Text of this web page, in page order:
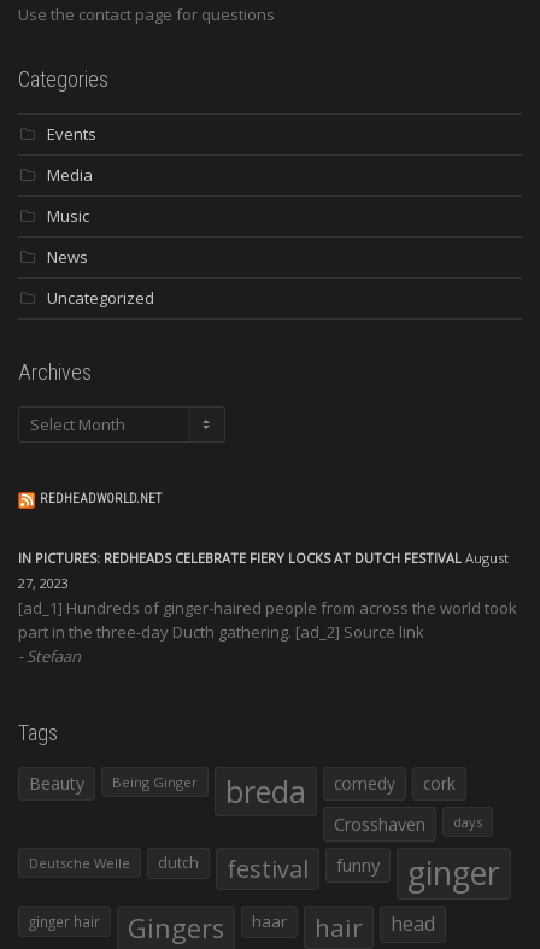
Use the contact page for questions
Categories
Events
Media
Music
News
Uncategorized
Archives
Archives
REDHEADWORLD.NET
IN PICTURES: REDHEADS CELEBRATE FIERY LOCKS AT DUTCH FESTIVAL August
27, 2023
[ad_1] Hundreds of ginger-haired people from across the world took
part in the three-day Ducth gathering. [ad_2] Source link
Stefaan
Tags
Beauty Being Ginger breda comedy
cork
Crosshaven
days
Deutsche Welle dutch festival funny ginger
ginger hair Gingers haar hair head